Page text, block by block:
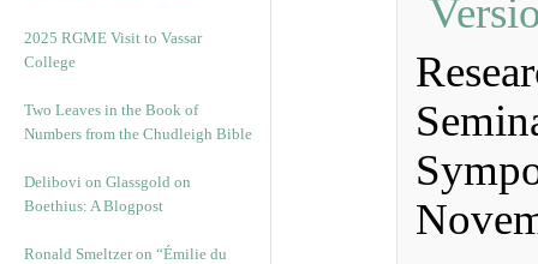
2025 RGME Visit to Vassar
College
Two Leaves in the Book of
Numbers from the Chudleigh Bible
Delibovi on Glassgold on
Boethius: A Blogpost
Ronald Smeltzer on “Émilie du